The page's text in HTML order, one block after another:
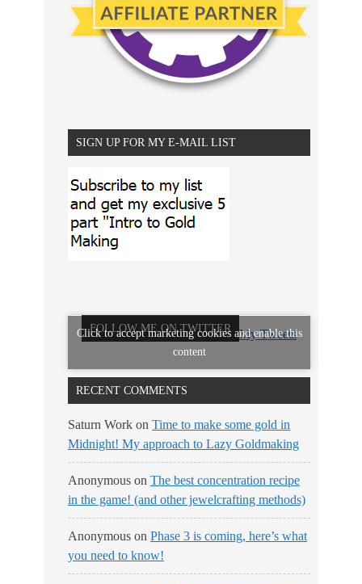
SIGN UP FOR MY E-MAIL LIST
FOLLOW ME ON TWITTER My Tweets
Click to accept marketing cookies and enable this
content
RECENT COMMENTS
Saturn Work on Time to make some gold in
Midnight! My approach to Lazy Goldmaking
Anonymous on The best concentration recipe
in the game! (and other jewelcrafting methods)
Anonymous on Phase 3 is coming, here’s what
you need to know!